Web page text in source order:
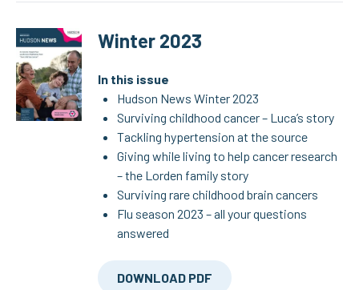
Winter 2023
In this issue
Hudson News Winter 2023
Surviving childhood cancer – Luca’s story
Tackling hypertension at the source
Giving while living to help cancer research
– the Lorden family story
Surviving rare childhood brain cancers
Flu season 2023 – all your questions
answered
DOWNLOAD PDF